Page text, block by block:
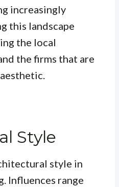
increasingly
this landscape
the local
the firms that are
Style
style in
Influences range